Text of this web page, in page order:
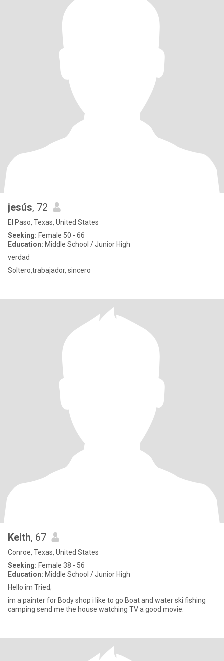
jesús, 72
El Paso, Texas, United States
Seeking: Female 50 - 66
Education: Middle School / Junior High
verdad
Soltero,trabajador, sincero
Keith, 67
Conroe, Texas, United States
Seeking: Female 38 - 56
Education: Middle School / Junior High
Hello im Tried;
im a painter for Body shop i like to go Boat and water ski fishing
camping send me the house watching TV a good movie.